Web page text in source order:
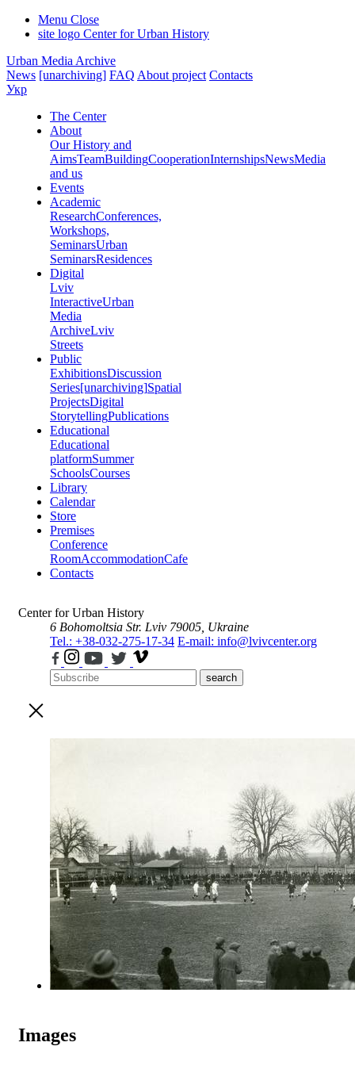
Menu Close
site logo Center for Urban History
Urban Media Archive
News [unarchiving] FAQ About project Contacts
Укр
The Center
About
Our History and
AimsTeamBuildingCooperationInternshipsNewsMedia
and us
Events
Academic
ResearchConferences,
Workshops,
SeminarsUrban
SeminarsResidences
Digital
Lviv
InteractiveUrban
Media
ArchiveLviv
Streets
Public
ExhibitionsDiscussion
Series[unarchiving]Spatial
ProjectsDigital
StorytellingPublications
Educational
Educational
platformSummer
SchoolsCourses
Library
Calendar
Store
Premises
Conference
RoomAccommodationCafe
Contacts
Center for Urban History
6 Bohomoltsia Str. Lviv 79005, Ukraine
Tel.: +38-032-275-17-34 E-mail: info@lvivcenter.org
search
Images